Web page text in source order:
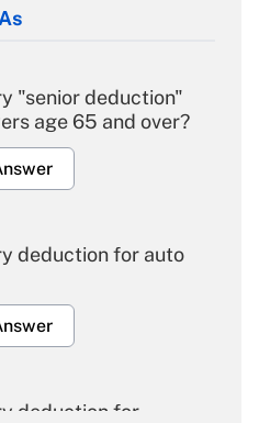
"senior deduction"
age 65 and over?
deduction for auto
deduction for